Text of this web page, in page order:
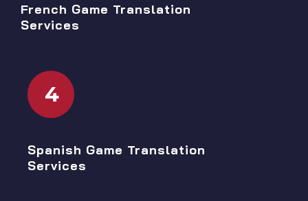
French Game Translation
Services
4
Spanish Game Translation
Services